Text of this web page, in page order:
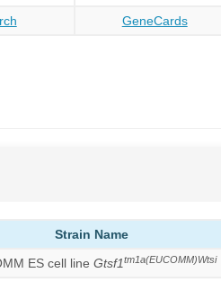
GeneCards
Strain Name
ES cell lineGtsf1tm1a(EUCOMM)Wtsi